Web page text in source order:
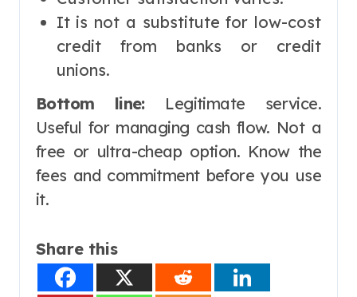
It is not a substitute for low-cost
credit from banks or credit
unions.
Bottom line: Legitimate service.
Useful for managing cash flow. Not a
free or ultra-cheap option. Know the
fees and commitment before you use
it.
Share this